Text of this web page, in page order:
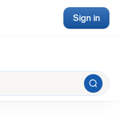
Sign in